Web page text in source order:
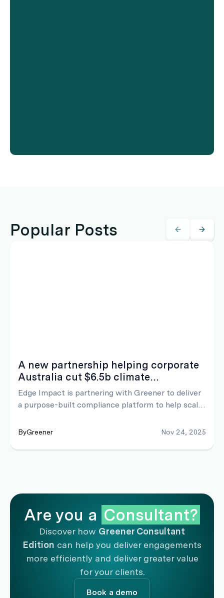
Popular Posts
A new partnership helping corporate
Australia cut $6.5b climate
compliance costs
Edge Impact is partnering with Greener to deliver
a purpose-built compliance platform to help scale
reporting timelines from years to months. The
and free up capital for reinvestment into genuine
ByGreener Nov 24, 2025
Are you a Consultant?
Discover how Greener Consultant
Edition can help you deliver engagements
more efficiently and deliver greater value
for your clients.
Book a demo